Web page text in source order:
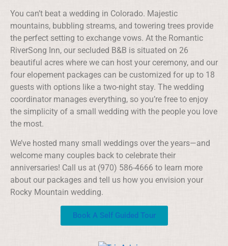
You can’t beat a wedding in Colorado. Majestic
mountains, bubbling streams, and towering trees provide
the perfect setting to exchange vows. At the Romantic
RiverSong Inn, our secluded B&B is situated on 26
beautiful acres where we can host your ceremony, and our
four elopement packages can be customized for up to 18
guests with options like a two-night stay. The wedding
coordinator manages everything, so you’re free to enjoy
the simplicity of a small wedding with the people you love
the most.
We’ve hosted many small weddings over the years—and
welcome many couples back to celebrate their
anniversaries! Call us at (970) 586-4666 to learn more
about our packages and tell us how you envision your
Rocky Mountain wedding.
Book A Self Guided Tour